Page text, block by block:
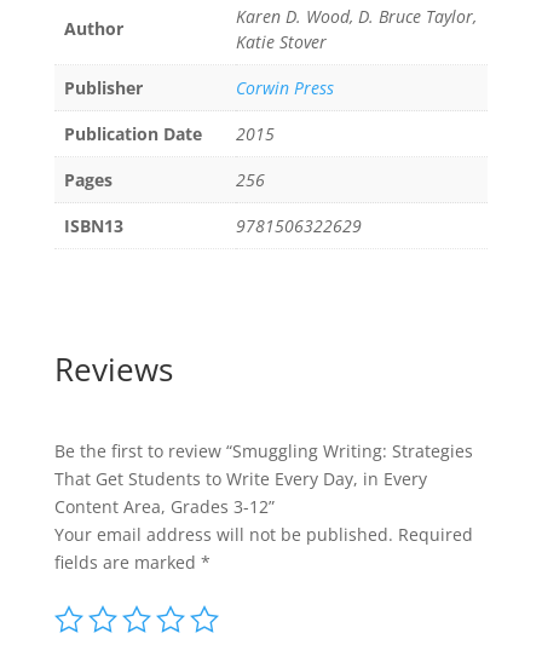
Author
Karen D. Wood, D. Bruce Taylor,
Katie Stover
Publisher
Corwin Press
Publication Date
2015
Pages
256
ISBN13
9781506322629
Reviews
Be the first to review “Smuggling Writing: Strategies
That Get Students to Write Every Day, in Every
Content Area, Grades 3-12”
Your email address will not be published. Required
fields are marked *